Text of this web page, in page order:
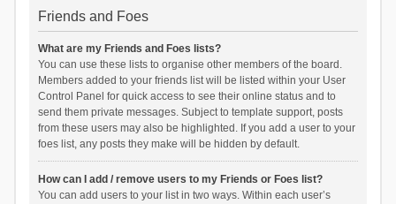
Friends and Foes
What are my Friends and Foes lists?
You can use these lists to organise other members of the board.
Members added to your friends list will be listed within your User
Control Panel for quick access to see their online status and to
send them private messages. Subject to template support, posts
from these users may also be highlighted. If you add a user to your
foes list, any posts they make will be hidden by default.
How can I add / remove users to my Friends or Foes list?
You can add users to your list in two ways. Within each user’s